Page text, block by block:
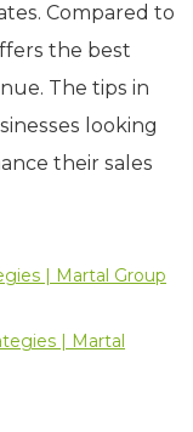
Compared to
the best
The tips in
looking
their sales
| Martal Group
| Martal